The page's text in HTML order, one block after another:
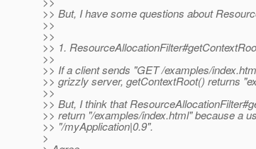
>> But, I have some questions about
>>
>>
>> 1.
>>
>> If a client sends "GET /examples/
>> grizzly server, getContextRoot() returns
>>
>> But, I think that
>> return "/examples/index.html" because a
>> "/myApplication|0.9".
>